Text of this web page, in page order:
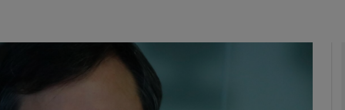
Photography